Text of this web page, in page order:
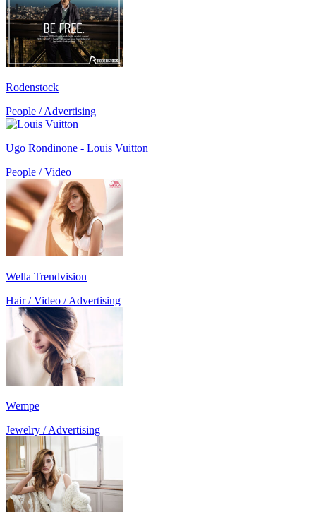
Rodenstock
People / Advertising
Ugo Rondinone - Louis Vuitton
People / Video
Wella Trendvision
Hair / Video / Advertising
Wempe
Jewelry / Advertising